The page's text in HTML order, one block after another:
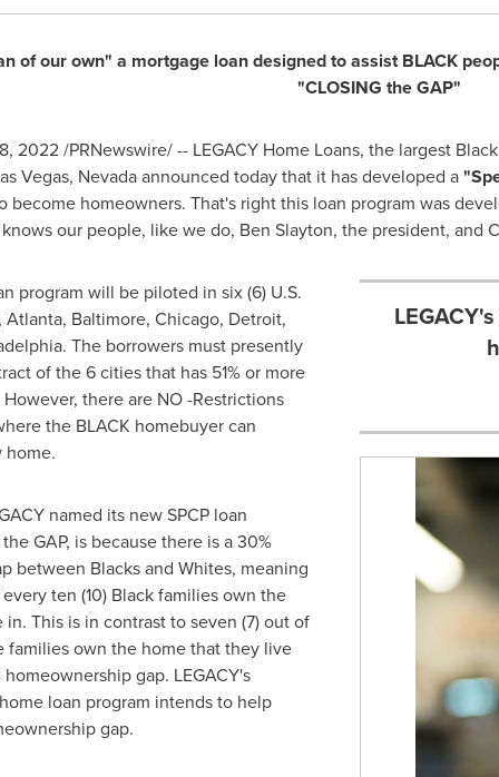
of our own" a mortgage loan designed to assist BLACK
"CLOSING the GAP"
2022/PRNewswire/ -- LEGACY Home Loans, the largest
Vegas, Nevadaannounced today that it has developed a
become homeowners. That's right this loan program was
our people, like we do, Ben Slayton, the president, and
program will be piloted in six (6) U.S.
Atlanta, Baltimore, Chicago, Detroit,
. The borrowers must presently
of the 6 cities that has 51% or more
there are NO -Restrictions
the BLACK homebuyer can
home.
named its new SPCP loan
GAP, is because there is a 30%
between Blacks and Whites, meaning
ten (10) Black families own the
This is in contrast to seven (7) out of
families own the home that they live
gap. LEGACY's
loan program intends to help
gap.